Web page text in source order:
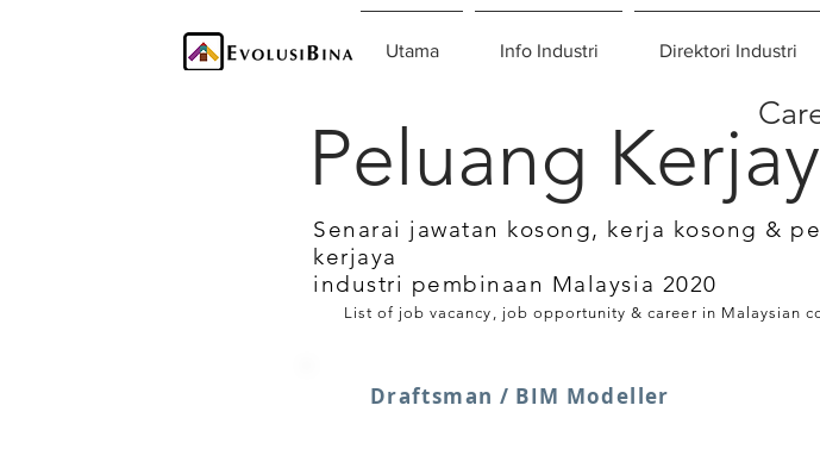
Utama Info Industri Direktori Industri
Peluang
Senarai jawatan kosong, kerja kosong &
kerjaya
industri pembinaan Malaysia 2020
List of job vacancy, job opportunity & career in Malaysian
Draftsman / BIM Modeller